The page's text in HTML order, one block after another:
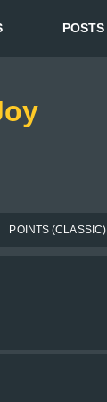
POSTS
POINTS (CLASSIC)